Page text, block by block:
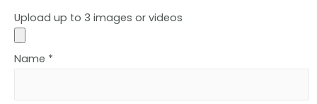
Upload up to 3 images or videos
Name *